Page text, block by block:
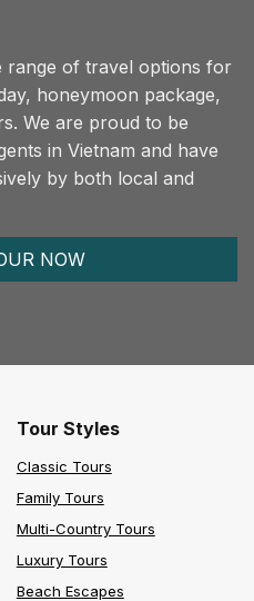
range of travel options for
honeymoon package,
We are proud to be
in Vietnam and have
by both local and
NOW
Tour Styles
Classic Tours
Family Tours
Multi-Country Tours
Luxury Tours
Beach Escapes